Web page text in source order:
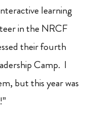
learning
in the NRCF
their fourth
Camp. I
but this year was